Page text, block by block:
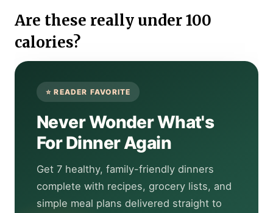
Are these really under 100
calories?
Never Wonder What's
For Dinner Again
Get 7 healthy, family-friendly dinners
complete with recipes, grocery lists, and
simple meal plans delivered straight to